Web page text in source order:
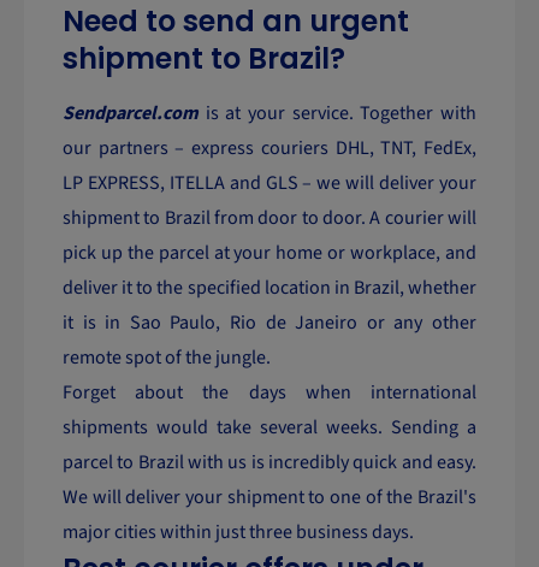
Need to send an urgent
shipment to Brazil?
Sendparcel.com is at your service. Together with
our partners – express couriers DHL, TNT, FedEx,
LP EXPRESS, ITELLA and GLS – we will deliver your
shipment to Brazil from door to door. A courier will
pick up the parcel at your home or workplace, and
deliver it to the specified location in Brazil, whether
it is in Sao Paulo, Rio de Janeiro or any other
remote spot of the jungle.
Forget about the days when international
shipments would take several weeks. Sending a
parcel to Brazil with us is incredibly quick and easy.
We will deliver your shipment to one of the Brazil's
major cities within just three business days.